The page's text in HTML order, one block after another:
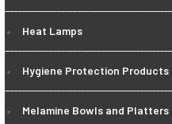
Heat Lamps
Hygiene Protection Products
Melamine Bowls and Platters